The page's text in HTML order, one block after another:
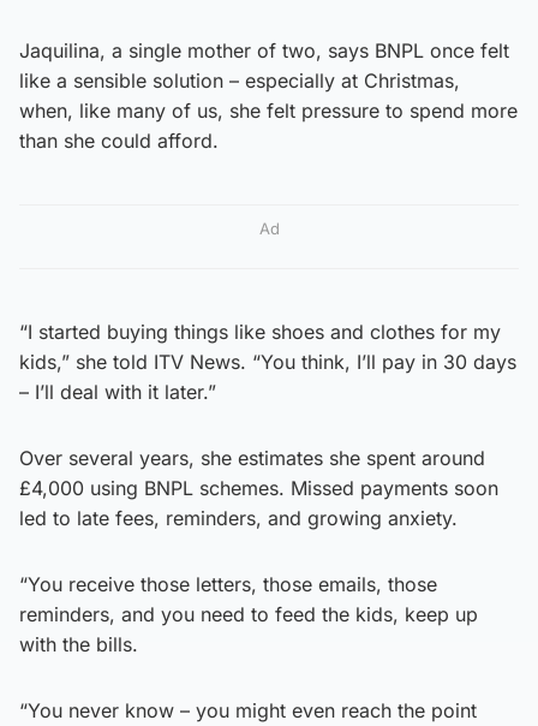
Jaquilina, a single mother of two, says BNPL once felt
like a sensible solution – especially at Christmas,
when, like many of us, she felt pressure to spend more
than she could afford.
Ad
“I started buying things like shoes and clothes for my
kids,” she told ITV News. “You think, I’ll pay in 30 days
– I’ll deal with it later.”
Over several years, she estimates she spent around
£4,000 using BNPL schemes. Missed payments soon
led to late fees, reminders, and growing anxiety.
“You receive those letters, those emails, those
reminders, and you need to feed the kids, keep up
with the bills.
“You never know – you might even reach the point